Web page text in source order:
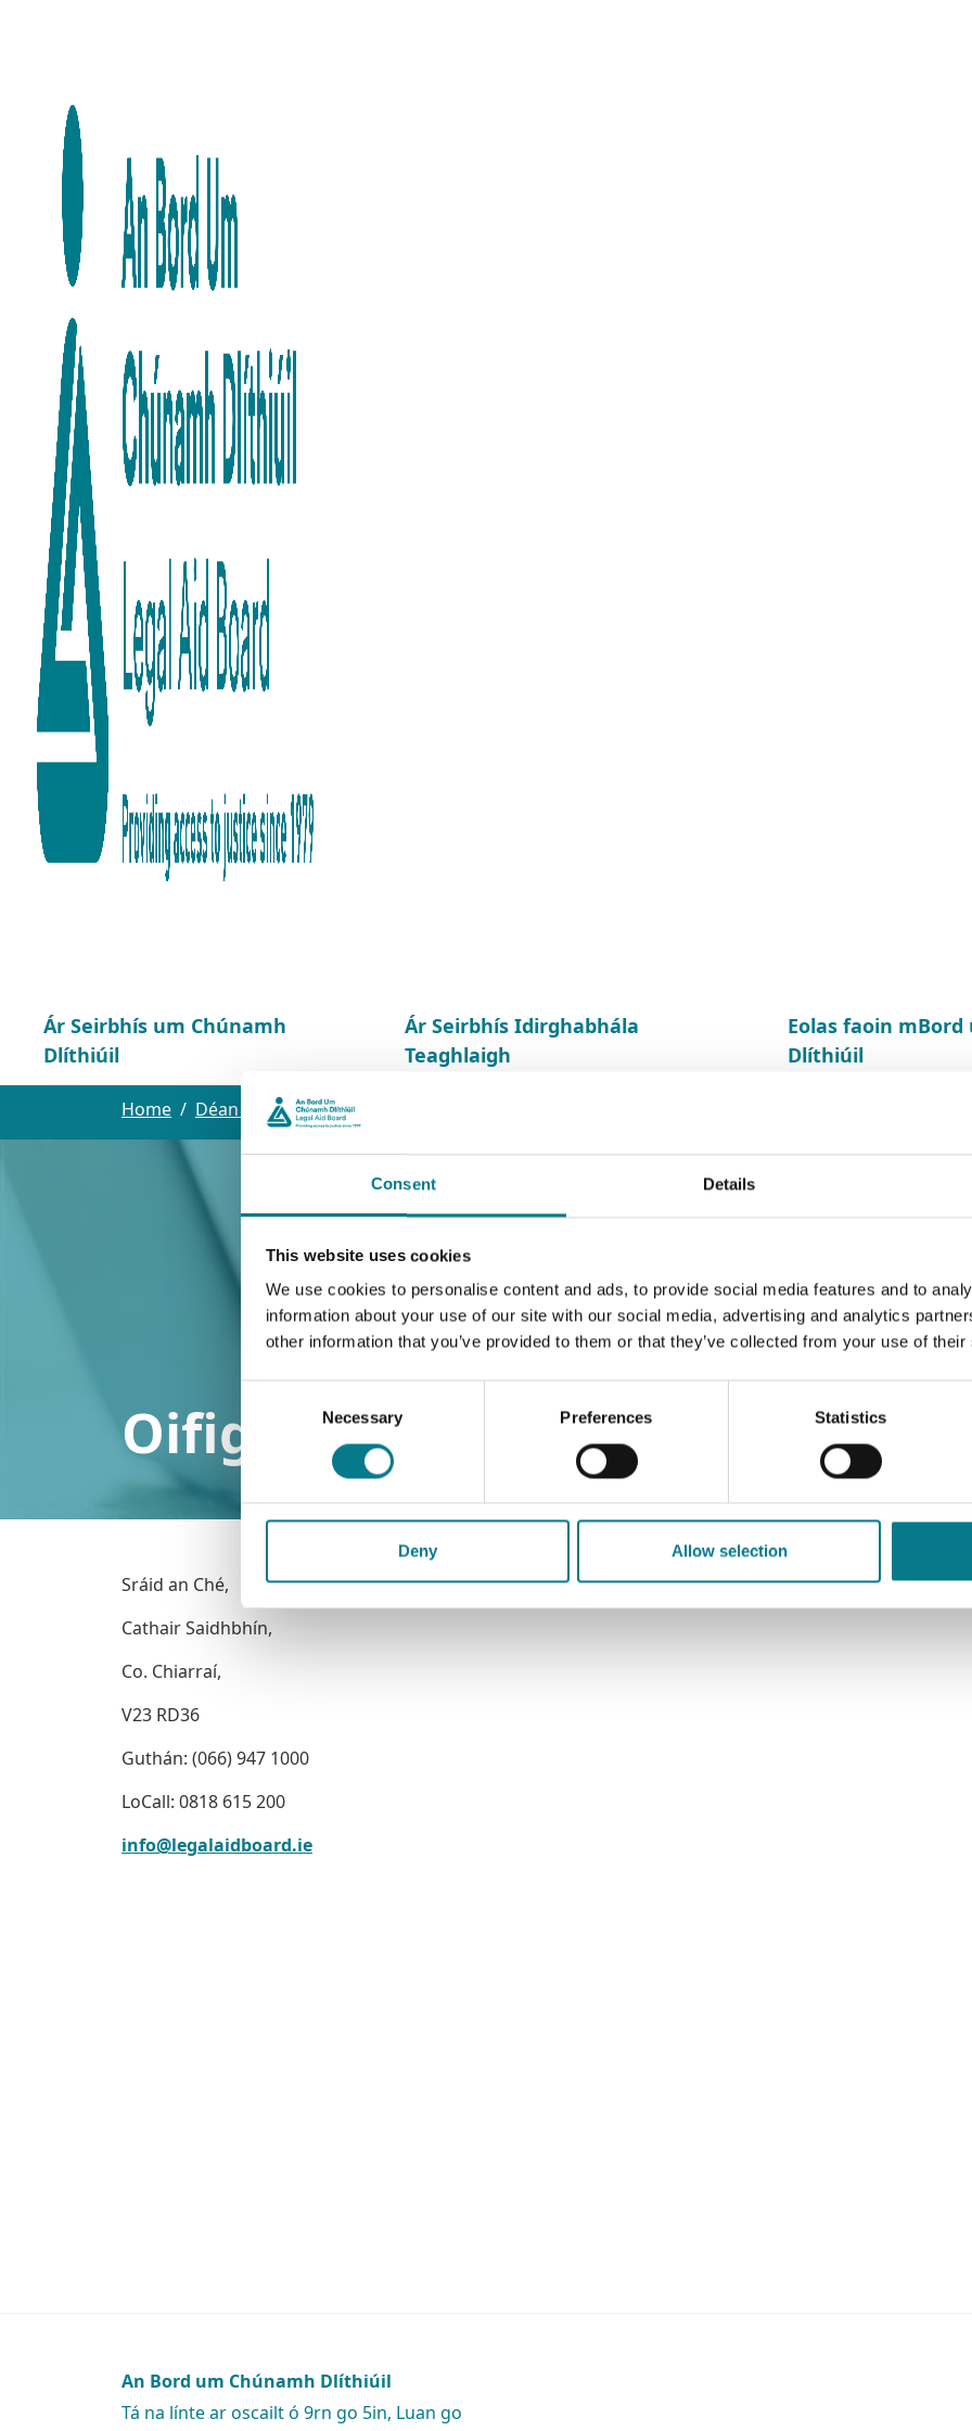
Consent Details
This website uses cookies
We use cookies to personalise content and ads, to provide social media features and to
information about your use of our site with our social media, advertising and analytics
other information that you’ve provided to them or that they’ve collected from your use of
Necessary Preferences Statistics
Deny Allow selection
Ár Seirbhís um Chúnamh
Dlíthiúil
Ár Seirbhís Idirghabhála
Teaghlaigh
Eolas faoin
Dlíthiúil
Home Déan teagmháil linn
Oifig Lár
Sráid an Ché,
Cathair Saidhbhín,
Co. Chiarraí,
V23 RD36
Guthán: (066) 947 1000
LoCall: 0818 615 200
info@legalaidboard.ie
An Bord um Chúnamh Dlíthiúil
Tá na línte ar oscailt ó 9rn go 5in, Luan go